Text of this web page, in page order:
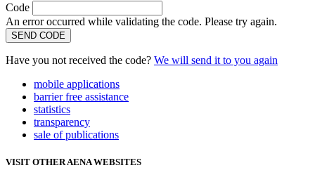
Code
An error occurred while validating the code. Please try again.
SEND CODE
Have you not received the code? We will send it to you again
mobile applications
barrier free assistance
statistics
transparency
sale of publications
VISIT OTHER AENA WEBSITES